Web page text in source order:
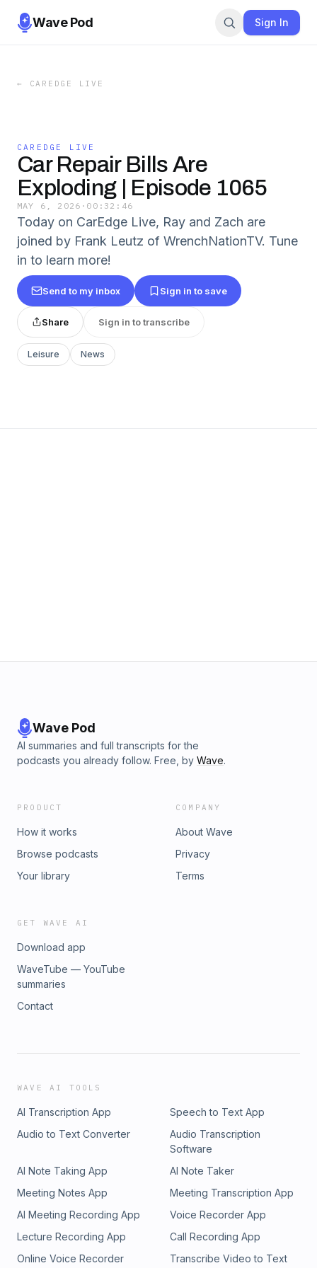
Wave Pod Sign In
← CAREDGE LIVE
CAREDGE LIVE
Car Repair Bills Are
Exploding | Episode 1065
MAY 6, 2026 · 00:32:46
Today on CarEdge Live, Ray and Zach are
joined by Frank Leutz of WrenchNationTV. Tune
in to learn more!
Send to my inbox Sign in to save
Share Sign in to transcribe
Leisure News
Wave Pod
AI summaries and full transcripts for the
podcasts you already follow. Free, by Wave.
PRODUCT
How it works
Browse podcasts
Your library
COMPANY
About Wave
Privacy
Terms
GET WAVE AI
Download app
WaveTube — YouTube
summaries
Contact
WAVE AI TOOLS
AI Transcription App
Speech to Text App
Audio to Text Converter
Audio Transcription
Software
AI Note Taking App
AI Note Taker
Meeting Notes App
Meeting Transcription App
AI Meeting Recording App
Voice Recorder App
Lecture Recording App
Call Recording App
Online Voice Recorder
Transcribe Video to Text